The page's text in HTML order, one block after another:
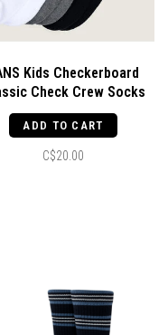
Kids Checkerboard
Check Crew Socks
Black / White
ADD TO CART
C$20.00